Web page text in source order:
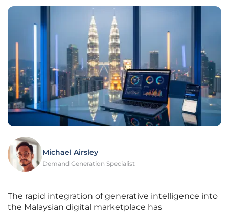
Michael Airsley
Demand Generation Specialist
The rapid integration of generative intelligence into
the Malaysian digital marketplace has